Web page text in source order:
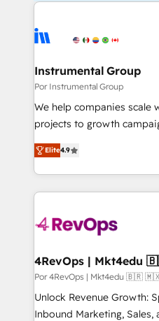
Instrumental Group
Por Instrumental Group
We help companies scale
projects to growth
Hire an agency that's
HubSpot and willing to
team to simplify the
experience for your team
Elite4.9
Por 4RevOps | Mkt4edu
Unlock Revenue Growth:
Inbound Marketing, Sales,